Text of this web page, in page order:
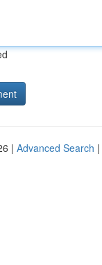
| Advanced Search |